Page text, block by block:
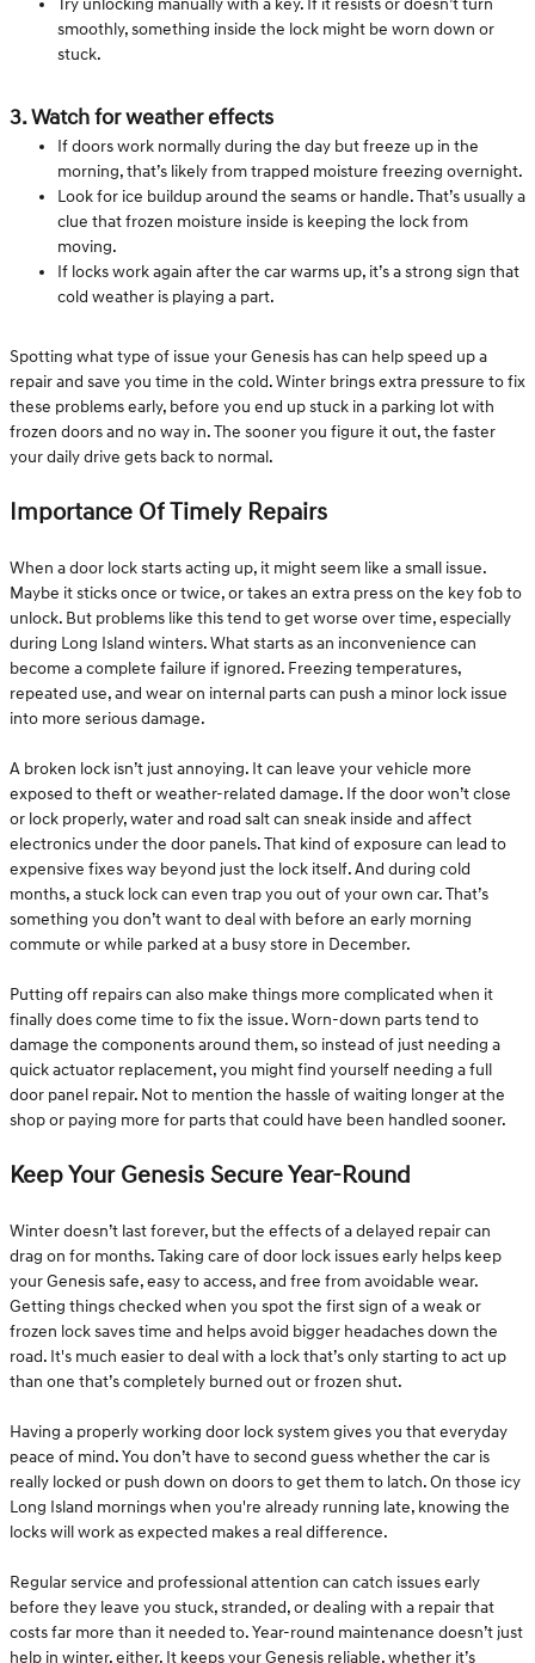
Try unlocking manually with a key. If it resists or doesn’t turn
smoothly, something inside the lock might be worn down or
stuck.
3. Watch for weather effects
If doors work normally during the day but freeze up in the
morning, that’s likely from trapped moisture freezing overnight.
Look for ice buildup around the seams or handle. That’s usually a
clue that frozen moisture inside is keeping the lock from
moving.
If locks work again after the car warms up, it’s a strong sign that
cold weather is playing a part.
Spotting what type of issue your Genesis has can help speed up a
repair and save you time in the cold. Winter brings extra pressure to fix
these problems early, before you end up stuck in a parking lot with
frozen doors and no way in. The sooner you figure it out, the faster
your daily drive gets back to normal.
Importance Of Timely Repairs
When a door lock starts acting up, it might seem like a small issue.
Maybe it sticks once or twice, or takes an extra press on the key fob to
unlock. But problems like this tend to get worse over time, especially
during Long Island winters. What starts as an inconvenience can
become a complete failure if ignored. Freezing temperatures,
repeated use, and wear on internal parts can push a minor lock issue
into more serious damage.
A broken lock isn’t just annoying. It can leave your vehicle more
exposed to theft or weather-related damage. If the door won’t close
or lock properly, water and road salt can sneak inside and affect
electronics under the door panels. That kind of exposure can lead to
expensive fixes way beyond just the lock itself. And during cold
months, a stuck lock can even trap you out of your own car. That’s
something you don’t want to deal with before an early morning
commute or while parked at a busy store in December.
Putting off repairs can also make things more complicated when it
finally does come time to fix the issue. Worn-down parts tend to
damage the components around them, so instead of just needing a
quick actuator replacement, you might find yourself needing a full
door panel repair. Not to mention the hassle of waiting longer at the
shop or paying more for parts that could have been handled sooner.
Keep Your Genesis Secure Year-Round
Winter doesn’t last forever, but the effects of a delayed repair can
drag on for months. Taking care of door lock issues early helps keep
your Genesis safe, easy to access, and free from avoidable wear.
Getting things checked when you spot the first sign of a weak or
frozen lock saves time and helps avoid bigger headaches down the
road. It's much easier to deal with a lock that’s only starting to act up
than one that’s completely burned out or frozen shut.
Having a properly working door lock system gives you that everyday
peace of mind. You don’t have to second guess whether the car is
really locked or push down on doors to get them to latch. On those icy
Long Island mornings when you're already running late, knowing the
locks will work as expected makes a real difference.
Regular service and professional attention can catch issues early
before they leave you stuck, stranded, or dealing with a repair that
costs far more than it needed to. Year-round maintenance doesn’t just
help in winter, either. It keeps your Genesis reliable, whether it’s